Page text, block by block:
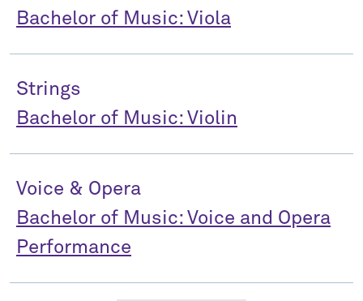
Bachelor of Music: Viola
Strings
Bachelor of Music: Violin
Voice & Opera
Bachelor of Music: Voice and Opera
Performance